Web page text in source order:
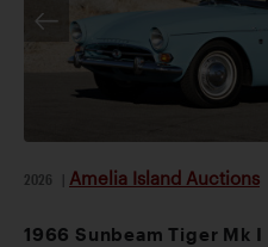
2026 Amelia Island Auctions
1966 Sunbeam Tiger Mk I